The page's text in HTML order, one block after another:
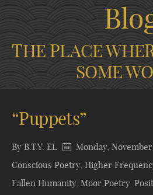
THE PLACE
SOME
“Puppets”
By B.T.Y. EL Monday, November
Conscious Poetry, Higher
Fallen Humanity, Moor Poetry,